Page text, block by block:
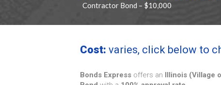
Contractor Bond – $10,000
Cost: varies, click below to
Bonds Expressoffers an Illinois (Village